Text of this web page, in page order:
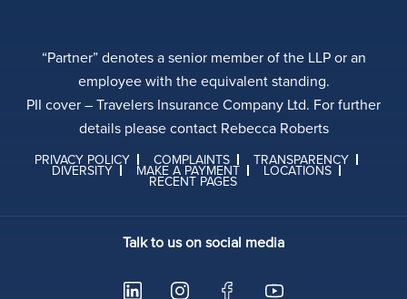
“Partner” denotes a senior member of the LLP or an
employee with the equivalent standing.
PII cover – Travelers Insurance Company Ltd. For further
details please contact Rebecca Roberts
PRIVACY POLICY COMPLAINTS TRANSPARENCY
DIVERSITY MAKE A PAYMENT LOCATIONS
RECENT PAGES
Talk to us on social media